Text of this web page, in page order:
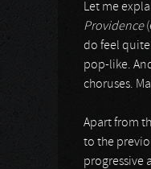
Let me
Providence
do feel
pop-like.
choruses.
Apart from
to the
progressive